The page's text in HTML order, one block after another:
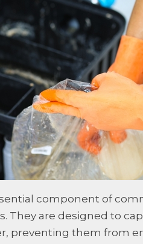
component of
They are designed to
preventing them from